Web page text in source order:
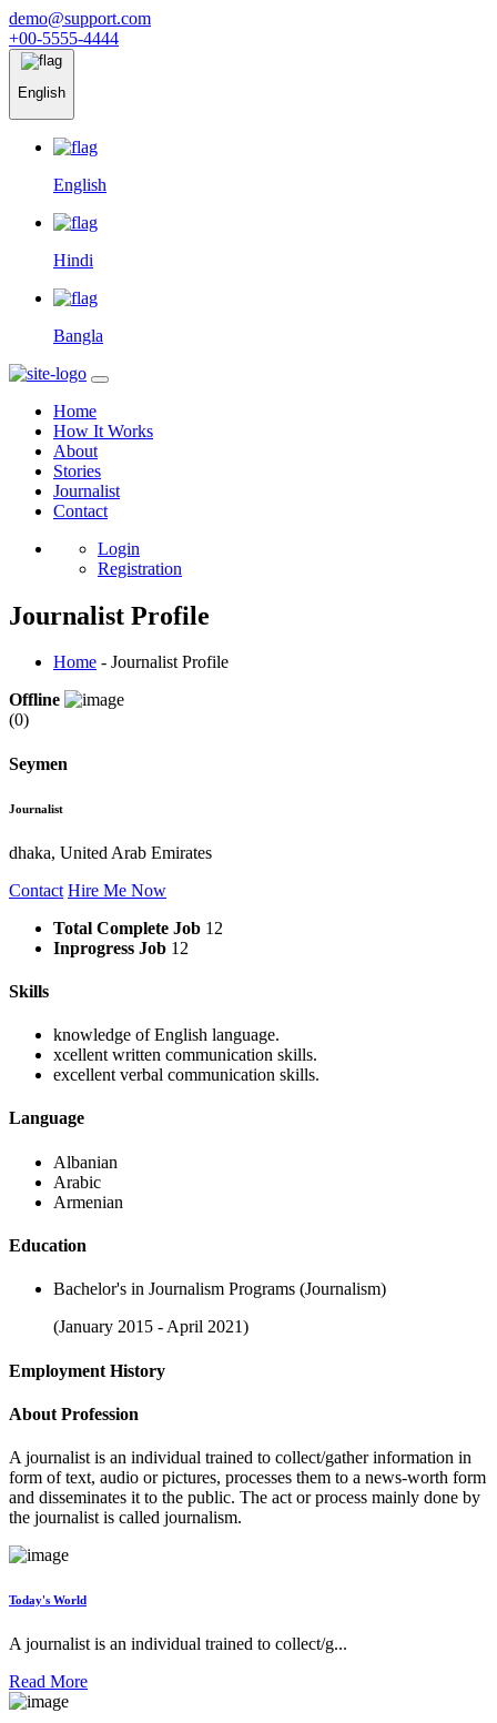
demo@support.com
+00-5555-4444
English
English
Hindi
Bangla
Home
How It Works
About
Stories
Journalist
Contact
Login
Registration
Journalist Profile
Home - Journalist Profile
Offline
(0)
Seymen
Journalist
dhaka, United Arab Emirates
Contact Hire Me Now
Total Complete Job 12
Inprogress Job 12
Skills
knowledge of English language.
xcellent written communication skills.
excellent verbal communication skills.
Language
Albanian
Arabic
Armenian
Education
Bachelor's in Journalism Programs (Journalism)
(January 2015 - April 2021)
Employment History
About Profession
A journalist is an individual trained to collect/gather information in
form of text, audio or pictures, processes them to a news-worth form
and disseminates it to the public. The act or process mainly done by
the journalist is called journalism.
Today's World
A journalist is an individual trained to collect/g...
Read More